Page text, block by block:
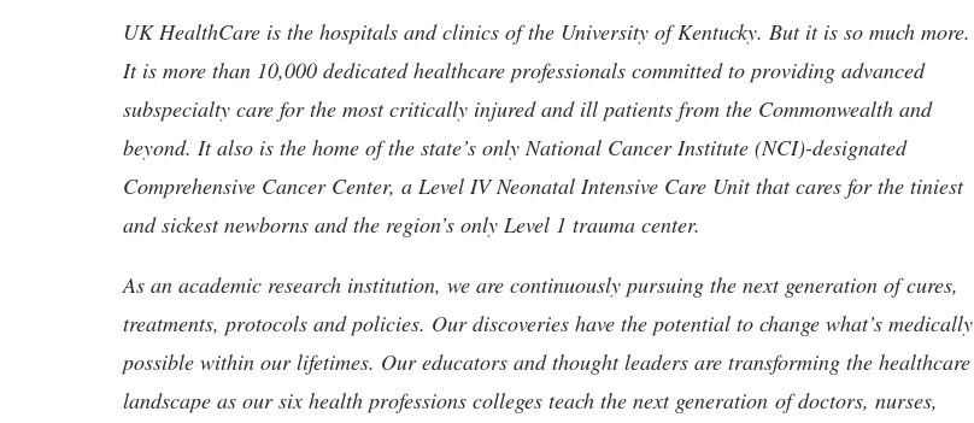
UK HealthCare is the hospitals and clinics of the University of Kentucky. But it is so much more.
It is more than 10,000 dedicated healthcare professionals committed to providing advanced
subspecialty care for the most critically injured and ill patients from the Commonwealth and
beyond. It also is the home of the state’s only National Cancer Institute (NCI)-designated
Comprehensive Cancer Center, a Level IV Neonatal Intensive Care Unit that cares for the tiniest
and sickest newborns and the region’s only Level 1 trauma center.
As an academic research institution, we are continuously pursuing the next generation of cures,
treatments, protocols and policies. Our discoveries have the potential to change what’s medically
possible within our lifetimes. Our educators and thought leaders are transforming the healthcare
landscape as our six health professions colleges teach the next generation of doctors, nurses,